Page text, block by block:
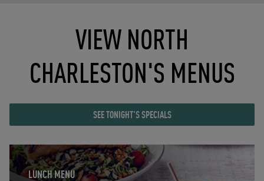
VIEW NORTH
CHARLESTON'S MENUS
SEE TONIGHT'S SPECIALS
LUNCH MENU
Opens in New Tab